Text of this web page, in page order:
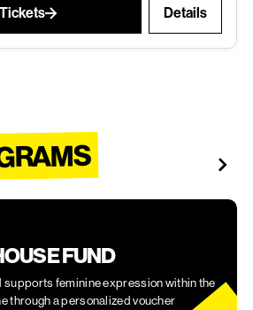
Details
FUND
supports feminine expression within the
through a personalized voucher